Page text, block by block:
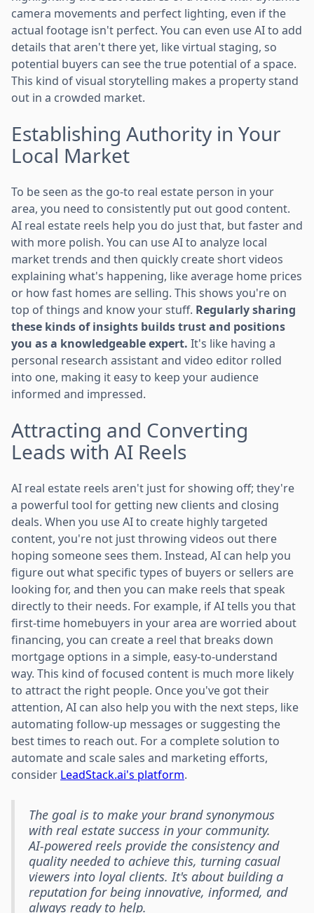
camera movements and perfect lighting, even if the
actual footage isn't perfect. You can even use AI to add
details that aren't there yet, like virtual staging, so
potential buyers can see the true potential of a space.
This kind of visual storytelling makes a property stand
out in a crowded market.
Establishing Authority in Your
Local Market
To be seen as the go-to real estate person in your
area, you need to consistently put out good content.
AI real estate reels help you do just that, but faster and
with more polish. You can use AI to analyze local
market trends and then quickly create short videos
explaining what's happening, like average home prices
or how fast homes are selling. This shows you're on
top of things and know your stuff. Regularly sharing
these kinds of insights builds trust and positions
you as a knowledgeable expert. It's like having a
personal research assistant and video editor rolled
into one, making it easy to keep your audience
informed and impressed.
Attracting and Converting
Leads with AI Reels
AI real estate reels aren't just for showing off; they're
a powerful tool for getting new clients and closing
deals. When you use AI to create highly targeted
content, you're not just throwing videos out there
hoping someone sees them. Instead, AI can help you
figure out what specific types of buyers or sellers are
looking for, and then you can make reels that speak
directly to their needs. For example, if AI tells you that
first-time homebuyers in your area are worried about
financing, you can create a reel that breaks down
mortgage options in a simple, easy-to-understand
way. This kind of focused content is much more likely
to attract the right people. Once you've got their
attention, AI can also help you with the next steps, like
automating follow-up messages or suggesting the
best times to reach out. For a complete solution to
automate and scale sales and marketing efforts,
consider LeadStack.ai's platform.
The goal is to make your brand synonymous
with real estate success in your community.
AI-powered reels provide the consistency and
quality needed to achieve this, turning casual
viewers into loyal clients. It's about building a
reputation for being innovative, informed, and
always ready to help.